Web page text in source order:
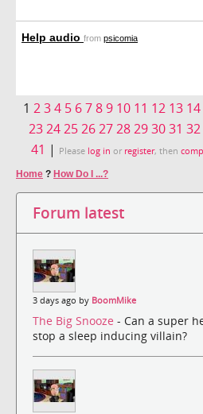
Help audio from psicomia
1 234 5 6789 10 11 12 13 14
232425262728293031 32
41 | Please log in or register, then
Home ? How Do I ...?
Forum latest
3 days ago by BoomMike
The Big Snooze - Can a super
stop a sleep inducing villain?